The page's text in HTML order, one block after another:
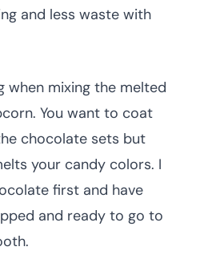
and less waste with
when mixing the melted
You want to coat
chocolate sets but
your candy colors. I
first and have
and ready to go to